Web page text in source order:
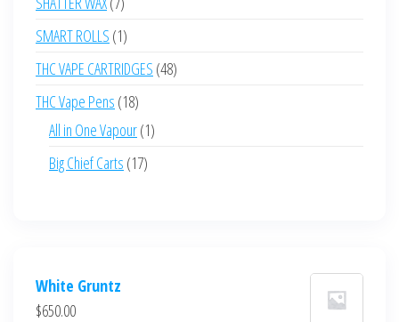
products
SMART ROLLS 11
product
THC VAPE CARTRIDGES 4848
THC Vape Pens 1818
products
All in One Vapour 11
Big Chief Carts 1717
White Gruntz
$650.00